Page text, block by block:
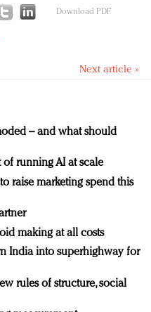
Download PDF
Next article »
– and what should
of running AI at scale
raise marketing spend this
making at all costs
India into superhighway for
rules of structure, social